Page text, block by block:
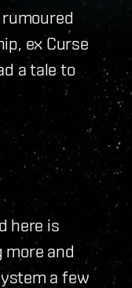
ex Curse
a tale to
here is
more and
a few